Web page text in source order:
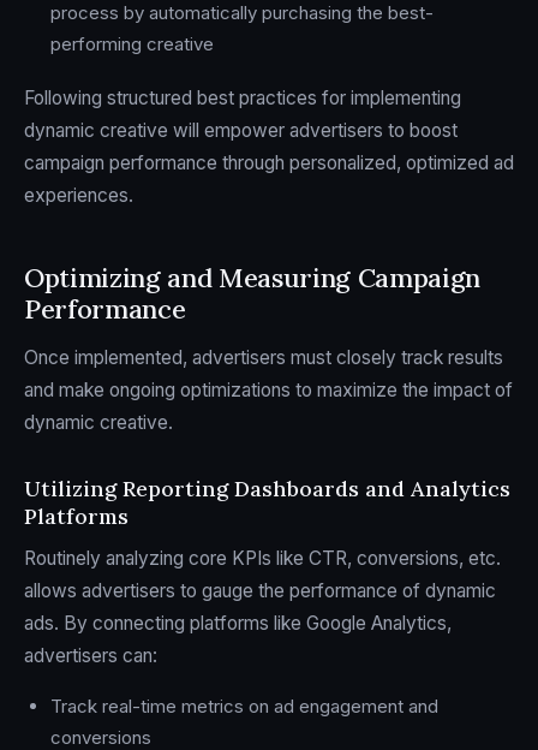
process by automatically purchasing the best-
performing creative
Following structured best practices for implementing
dynamic creative will empower advertisers to boost
campaign performance through personalized, optimized ad
experiences.
Optimizing and Measuring Campaign
Performance
Once implemented, advertisers must closely track results
and make ongoing optimizations to maximize the impact of
dynamic creative.
Utilizing Reporting Dashboards and Analytics
Platforms
Routinely analyzing core KPIs like CTR, conversions, etc.
allows advertisers to gauge the performance of dynamic
ads. By connecting platforms like Google Analytics,
advertisers can:
Track real-time metrics on ad engagement and
conversions